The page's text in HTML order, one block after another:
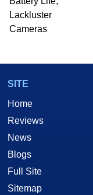
Lackluster
Cameras
SITE
Home
Reviews
News
Blogs
Full Site
Sitemap